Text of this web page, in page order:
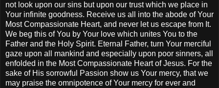
not look upon our sins but upon our trust which we place in
Your infinite goodness. Receive us all into the abode of Your
Most Compassionate Heart, and never let us escape from It.
We beg this of You by Your love which unites You to the
Father and the Holy Spirit. Eternal Father, turn Your merciful
gaze upon all mankind and especially upon poor sinners, all
enfolded in the Most Compassionate Heart of Jesus. For the
sake of His sorrowful Passion show us Your mercy, that we
may praise the omnipotence of Your mercy for ever and